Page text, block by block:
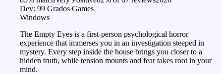
Dev: 99 Grados Games
Windows
The Empty Eyes is a first-person psychological horror
experience that immerses you in an investigation steeped in
mystery. Every step inside the house brings you closer to a
hidden truth, while tension mounts and fear takes root in your
mind.